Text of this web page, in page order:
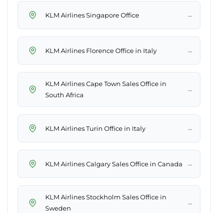
KLM Airlines Singapore Office →
KLM Airlines Florence Office in Italy →
KLM Airlines Cape Town Sales Office in
South Africa
→
KLM Airlines Turin Office in Italy →
KLM Airlines Calgary Sales Office in Canada →
KLM Airlines Stockholm Sales Office in
Sweden
→